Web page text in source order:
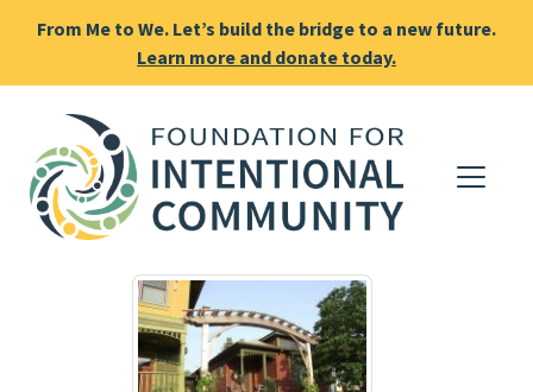
From Me to We. Let’s build the bridge to a new future.
Learn more and donate today.